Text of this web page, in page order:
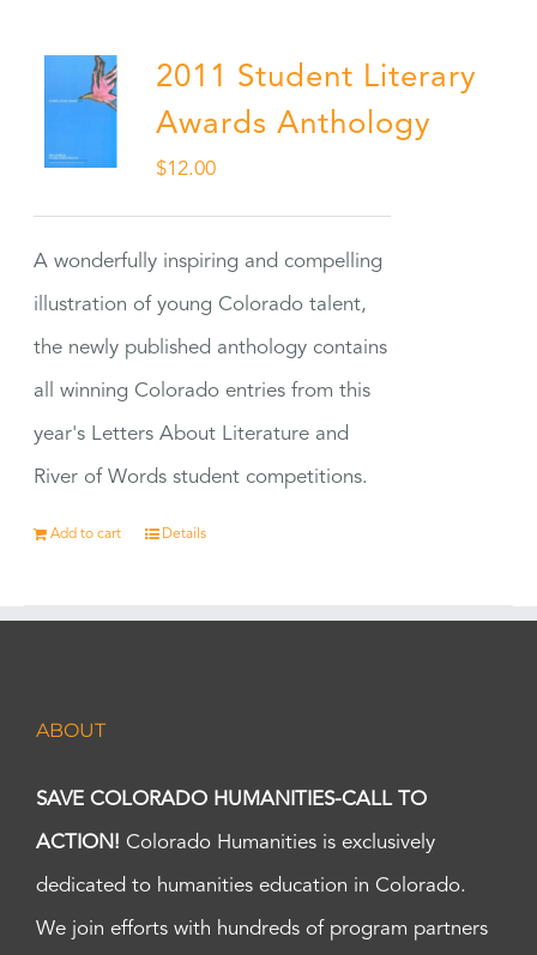
2011 Student Literary
Awards Anthology
$12.00
A wonderfully inspiring and compelling
illustration of young Colorado talent,
the newly published anthology contains
all winning Colorado entries from this
year's Letters About Literature and
River of Words student competitions.
Add to cart Details
ABOUT
SAVE COLORADO HUMANITIES-CALL TO
ACTION! Colorado Humanities is exclusively
dedicated to humanities education in Colorado.
We join efforts with hundreds of program partners